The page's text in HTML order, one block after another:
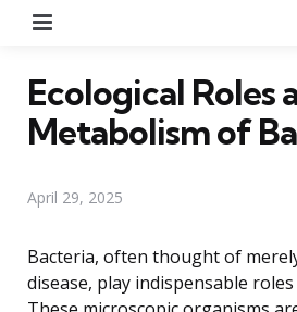
Ecological Roles
Metabolism of
April 29, 2025
Bacteria, often thought of
disease, play indispensable